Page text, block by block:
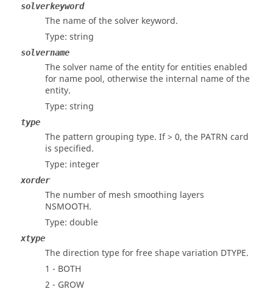
solverkeyword
The name of the solver keyword.
Type: string
solvername
The solver name of the entity for entities enabled
for name pool, otherwise the internal name of the
entity.
Type: string
type
The pattern grouping type. If > 0, the PATRN card
is specified.
Type: integer
xorder
The number of mesh smoothing layers
NSMOOTH.
Type: double
xtype
The direction type for free shape variation DTYPE.
1 - BOTH
2 - GROW